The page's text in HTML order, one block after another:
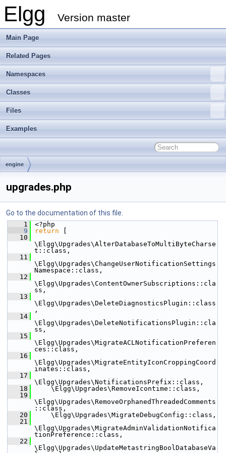
Elgg Version master
Main Page
Related Pages
Namespaces
Classes
Files
Examples
engine
upgrades.php
Go to the documentation of this file.
    1
<?php
    9
return
   10
\Elgg\Upgrades\AlterDatabaseToMultiByteCharse
t::class,
   11
\Elgg\Upgrades\ChangeUserNotificationSettings
Namespace::class,
   12
\Elgg\Upgrades\ContentOwnerSubscriptions::cla
ss,
   13
\Elgg\Upgrades\DeleteDiagnosticsPlugin::class
,
   14
\Elgg\Upgrades\DeleteNotificationsPlugin::cla
ss,
   15
\Elgg\Upgrades\MigrateACLNotificationPreferen
ces::class,
   16
\Elgg\Upgrades\MigrateEntityIconCroppingCoord
inates::class,
   17
\Elgg\Upgrades\NotificationsPrefix::class,
   18
\Elgg\Upgrades\RemoveIcontime::class,
   19
\Elgg\Upgrades\RemoveOrphanedThreadedComments
::class,
   20
\Elgg\Upgrades\MigrateDebugConfig::class,
   21
\Elgg\Upgrades\MigrateAdminValidationNotifica
tionPreference::class,
   22
\Elgg\Upgrades\UpdateMetastringBoolDatabaseVa